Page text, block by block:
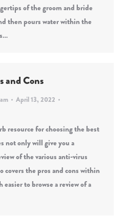
of the groom and bride
then pours water within the
and Cons
April 13, 2022
resource for choosing the best
not only will give you a
of the various anti-virus
covers the pros and cons within
to browse a review of a